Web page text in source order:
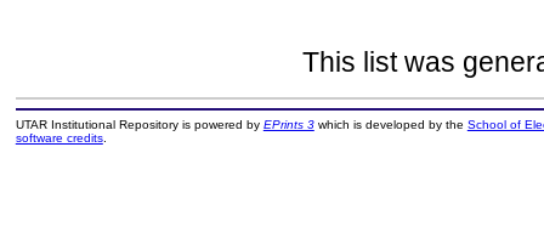
This list was
UTAR Institutional Repository is powered by EPrints 3which is developed by the School of
software credits.